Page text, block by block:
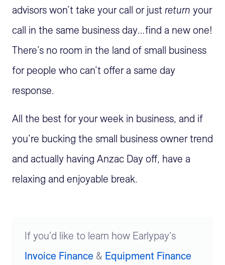
advisors won’t take your call or just return your
call in the same business day…find a new one!
There’s no room in the land of small business
for people who can’t offer a same day
response.
All the best for your week in business, and if
you’re bucking the small business owner trend
and actually having Anzac Day off, have a
relaxing and enjoyable break.
If you'd like to learn how Earlypay's
Invoice Finance & Equipment Finance